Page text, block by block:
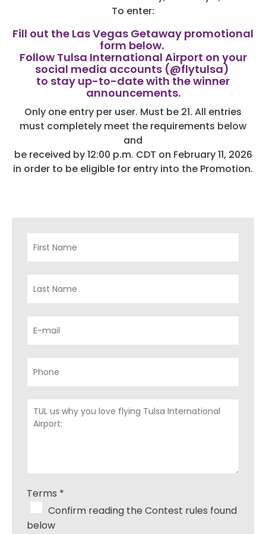
To enter:
Fill out the Las Vegas Getaway promotional
form below.
Follow Tulsa International Airport on your
social media accounts (@flytulsa)
to stay up-to-date with the winner
announcements.
Only one entry per user. Must be 21. All entries
must completely meet the requirements below
and
be received by 12:00 p.m. CDT on February 11, 2026
in order to be eligible for entry into the Promotion.
Terms *
Confirm reading the Contest rules found
below